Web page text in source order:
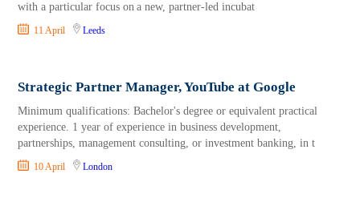
with a particular focus on a new, partner-led incubat
11 April Leeds
Strategic Partner Manager, YouTube at Google
Minimum qualifications: Bachelor's degree or equivalent practical
experience. 1 year of experience in business development,
partnerships, management consulting, or investment banking, in t
10 April London